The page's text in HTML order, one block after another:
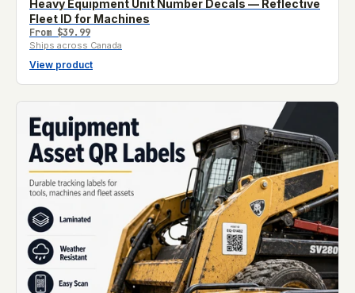
Heavy Equipment Unit Number Decals — Reflective
Fleet ID for Machines
From $39.99
Ships across Canada
View product